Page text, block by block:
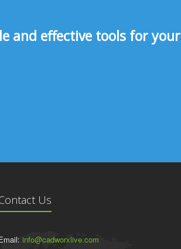
and effective tools for your
Us
info@cadworxlive.com